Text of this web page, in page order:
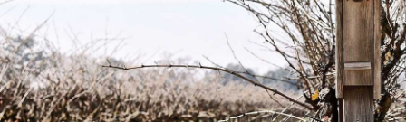
EVENTS
+
STORE
BLOG